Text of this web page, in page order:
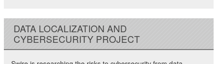
DATA LOCALIZATION AND
CYBERSECURITY PROJECT